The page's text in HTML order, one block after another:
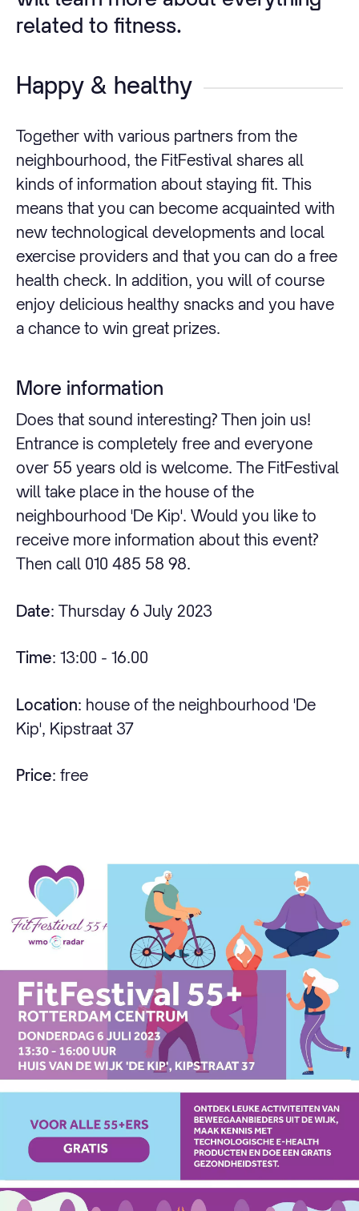
related to fitness.
Happy & healthy
Together with various partners from the
neighbourhood, the FitFestival shares all
kinds of information about staying fit. This
means that you can become acquainted with
new technological developments and local
exercise providers and that you can do a free
health check. In addition, you will of course
enjoy delicious healthy snacks and you have
a chance to win great prizes.
More information
Does that sound interesting? Then join us!
Entrance is completely free and everyone
over 55 years old is welcome. The FitFestival
will take place in the house of the
neighbourhood 'De Kip'. Would you like to
receive more information about this event?
Then call 010 485 58 98.
Date: Thursday 6 July 2023
Time: 13:00 - 16.00
Location: house of the neighbourhood 'De
Kip', Kipstraat 37
Price: free